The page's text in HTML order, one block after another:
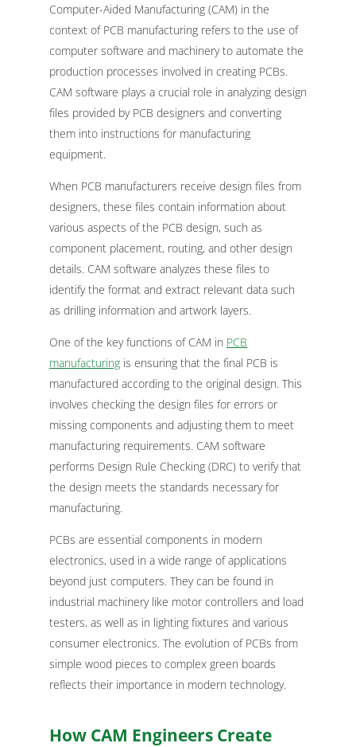
Computer-Aided Manufacturing (CAM) in the
context of PCB manufacturing refers to the use of
computer software and machinery to automate the
production processes involved in creating PCBs.
CAM software plays a crucial role in analyzing design
files provided by PCB designers and converting
them into instructions for manufacturing
equipment.
When PCB manufacturers receive design files from
designers, these files contain information about
various aspects of the PCB design, such as
component placement, routing, and other design
details. CAM software analyzes these files to
identify the format and extract relevant data such
as drilling information and artwork layers.
One of the key functions of CAM in PCB
manufacturingis ensuring that the final PCB is
manufactured according to the original design. This
involves checking the design files for errors or
missing components and adjusting them to meet
manufacturing requirements. CAM software
performs Design Rule Checking (DRC) to verify that
the design meets the standards necessary for
manufacturing.
PCBs are essential components in modern
electronics, used in a wide range of applications
beyond just computers. They can be found in
industrial machinery like motor controllers and load
testers, as well as in lighting fixtures and various
consumer electronics. The evolution of PCBs from
simple wood pieces to complex green boards
reflects their importance in modern technology.
How CAM Engineers Create